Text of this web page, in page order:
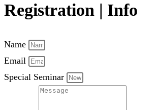
Registration | Info
Name
Email
Special Seminar